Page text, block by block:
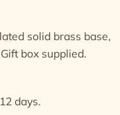
solid brass base,
box supplied.
days.